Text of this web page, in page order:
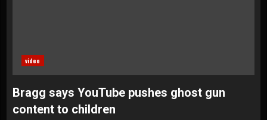
video
Bragg says YouTube pushes ghost gun
content to children